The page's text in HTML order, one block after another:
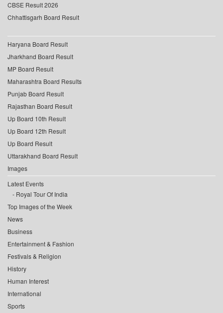
CBSE Result 2026
Chhattisgarh Board Result
Haryana Board Result
Jharkhand Board Result
MP Board Result
Maharashtra Board Results
Punjab Board Result
Rajasthan Board Result
Up Board 10th Result
Up Board 12th Result
Up Board Result
Uttarakhand Board Result
Images
Latest Events
Royal Tour Of India
Top Images of the Week
News
Business
Entertainment & Fashion
Festivals & Religion
History
Human Interest
International
Sports